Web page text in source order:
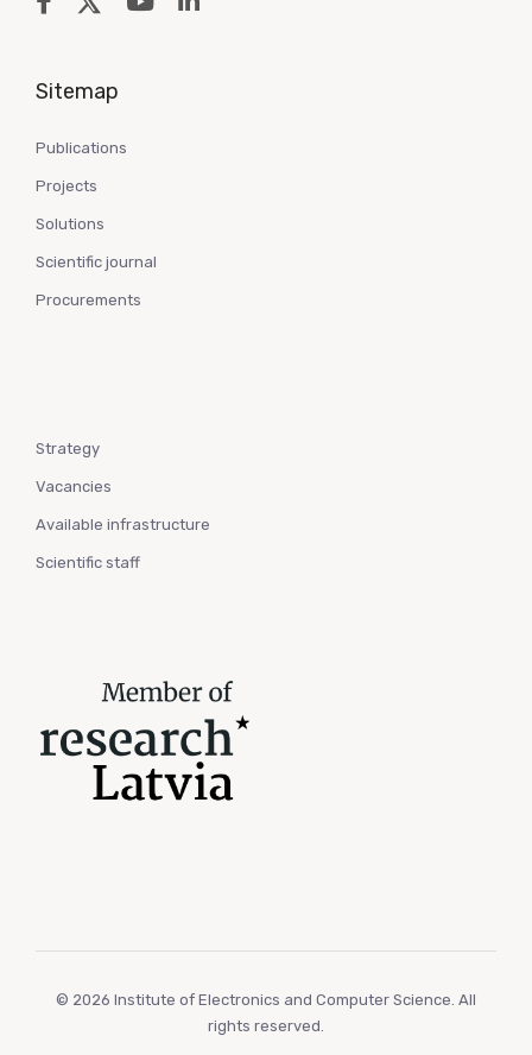
Sitemap
Publications
Projects
Solutions
Scientific journal
Procurements
Strategy
Vacancies
Available infrastructure
Scientific staff
© 2026 Institute of Electronics and Computer Science. All
rights reserved.